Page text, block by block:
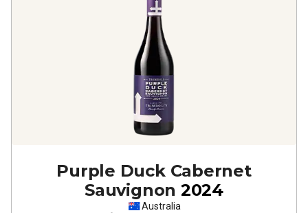
Purple Duck Cabernet
Sauvignon 2024
Australia